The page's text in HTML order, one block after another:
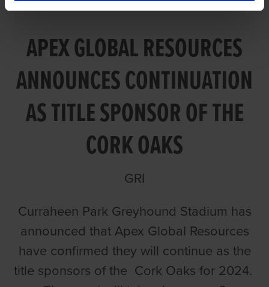
APEX GLOBAL RESOURCES
ANNOUNCES CONTINUATION
AS TITLE SPONSOR OF THE
CORK OAKS
GRI
Curraheen Park Greyhound Stadium has
announced that Apex Global Resources
have confirmed they will continue as the
title sponsors of the Cork Oaks for 2024.